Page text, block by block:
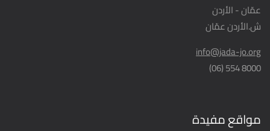
عمّان - الأردن
ش.الأردن عمّان
info@jada-jo.org
8000 554 (06)
مواقع مفيدة